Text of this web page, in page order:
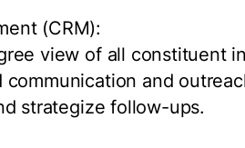
(CRM):
view of all constituent
and
strategize follow-ups.